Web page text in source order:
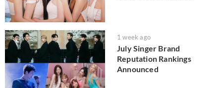
1 week ago
July Singer Brand
Reputation Rankings
Announced